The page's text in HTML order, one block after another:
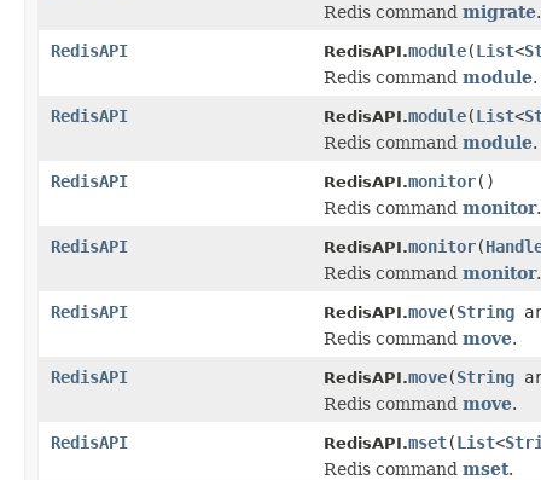
Redis command migrate.
RedisAPI
RedisAPI.module(List<
Redis command module.
RedisAPI
RedisAPI.module(List<
Redis command module.
RedisAPI
RedisAPI.monitor()
Redis command monitor.
RedisAPI
RedisAPI.monitor(
Redis command monitor.
RedisAPI
RedisAPI.move(String
Redis command move.
RedisAPI
RedisAPI.move(String
Redis command move.
RedisAPI
RedisAPI.mset(List<
Redis command mset.